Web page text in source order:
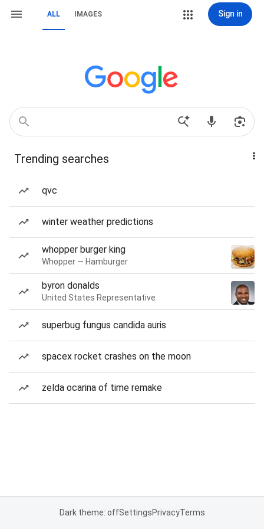
ALL IMAGES Sign in
Trending searches
qvc
winter weather predictions
whopper burger king
Whopper — Hamburger
byron donalds
United States Representative
superbug fungus candida auris
spacex rocket crashes on the moon
zelda ocarina of time remake
Dark theme: offSettingsPrivacyTerms